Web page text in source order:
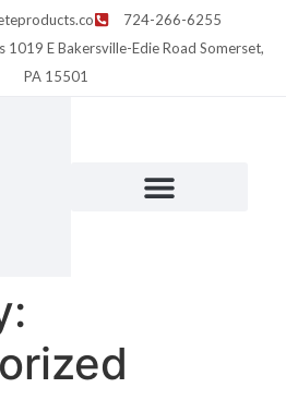
724-266-6255
1019 E Bakersville-Edie Road Somerset,
PA 15501